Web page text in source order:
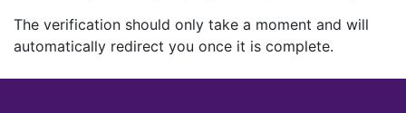
The verification should only take a moment and will
automatically redirect you once it is complete.